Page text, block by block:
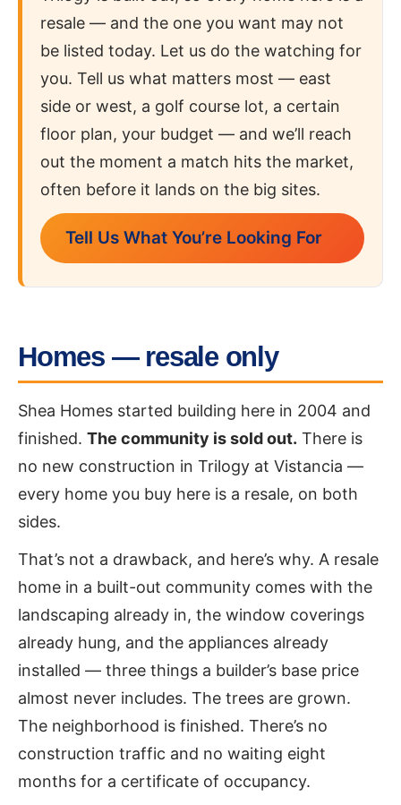
resale — and the one you want may not
be listed today. Let us do the watching for
you. Tell us what matters most — east
side or west, a golf course lot, a certain
floor plan, your budget — and we’ll reach
out the moment a match hits the market,
often before it lands on the big sites.
Tell Us What You’re Looking For
Homes — resale only
Shea Homes started building here in 2004 and
finished. The community is sold out. There is
no new construction in Trilogy at Vistancia —
every home you buy here is a resale, on both
sides.
That’s not a drawback, and here’s why. A resale
home in a built-out community comes with the
landscaping already in, the window coverings
already hung, and the appliances already
installed — three things a builder’s base price
almost never includes. The trees are grown.
The neighborhood is finished. There’s no
construction traffic and no waiting eight
months for a certificate of occupancy.